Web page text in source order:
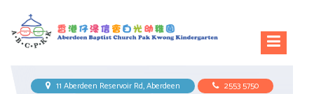
11 Aberdeen Reservoir Rd, Aberdeen
2553 5750